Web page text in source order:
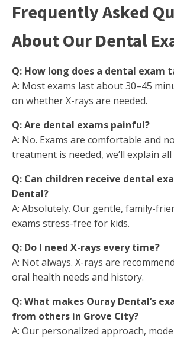
Frequently Asked
About Our Dental
Q: How long does a dental exam
A: Most exams last about 30–45
on whether X-rays are needed.
Q: Are dental exams painful?
A: No. Exams are comfortable and
treatment is needed, we’ll explain
Q: Can children receive dental
Dental?
A: Absolutely. Our gentle, family-
exams stress-free for kids.
Q: Do I need X-rays every time?
A: Not always. X-rays are
oral health needs and history.
Q: What makes Ouray Dental’s
from others in Grove City?
A: Our personalized approach,